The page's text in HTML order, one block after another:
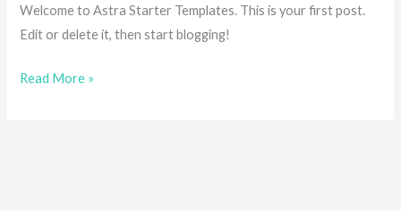
Welcome to Astra Starter Templates. This is your first post.
Edit or delete it, then start blogging!
Read More »